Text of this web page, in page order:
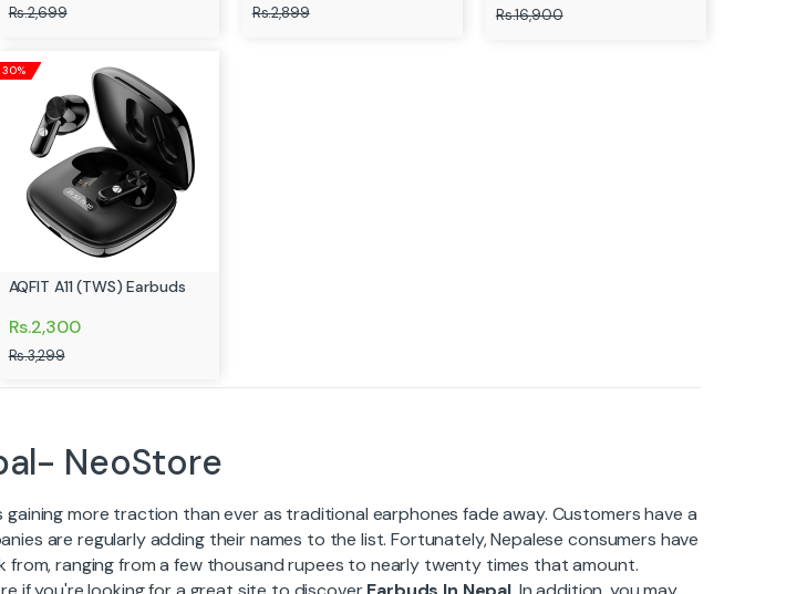
Rs.2,699 Rs.2,899 Rs.16,900
30%
AQFIT A11 (TWS) Earbuds
Rs.2,300
Rs.3,299
NeoStore
gaining more traction than ever as traditional earphones fade away. Customers have a
are regularly adding their names to the list. Fortunately, Nepalese consumers have
from, ranging from a few thousand rupees to nearly twenty times that amount.